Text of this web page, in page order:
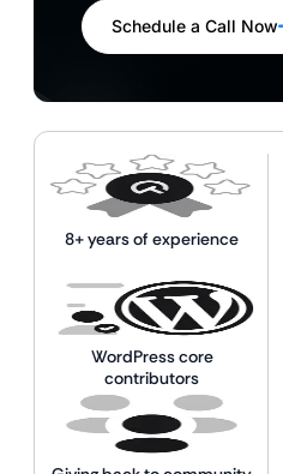
Schedule a Call Now
8+ years of experience
WordPress core
contributors